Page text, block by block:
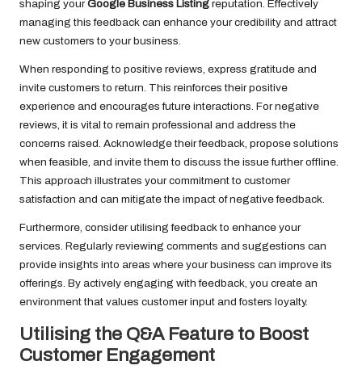
shaping yourGoogle Business Listing reputation. Effectively
managing this feedback can enhance your credibility and attract
new customers to your business.
When responding to positive reviews, express gratitude and
invite customers to return. This reinforces their positive
experience and encourages future interactions. For negative
reviews, it is vital to remain professional and address the
concerns raised. Acknowledge their feedback, propose solutions
when feasible, and invite them to discuss the issue further offline.
This approach illustrates your commitment to customer
satisfaction and can mitigate the impact of negative feedback.
Furthermore, consider utilising feedback to enhance your
services. Regularly reviewing comments and suggestions can
provide insights into areas where your business can improve its
offerings. By actively engaging with feedback, you create an
environment that values customer input and fosters loyalty.
Utilising the Q&A Feature to Boost
Customer Engagement